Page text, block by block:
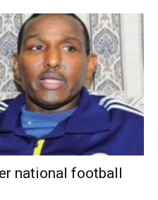
national football